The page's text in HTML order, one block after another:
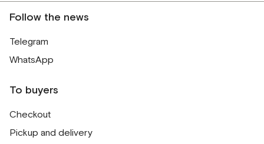
Follow the news
Telegram
WhatsApp
To buyers
Checkout
Pickup and delivery